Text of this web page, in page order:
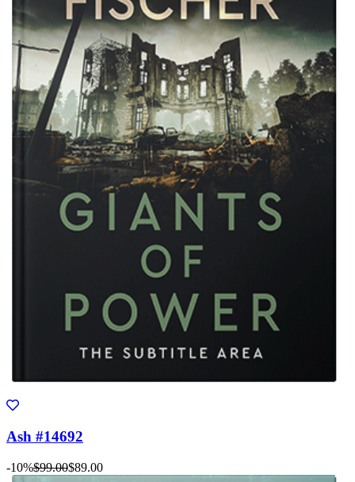
Ash #14692
-10%$99.00$89.00